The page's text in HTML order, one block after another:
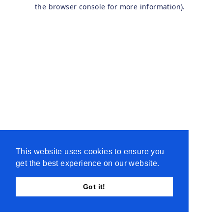
This website uses cookies to ensure you
get the best experience on our website.
Got it!
the browser console for more information).